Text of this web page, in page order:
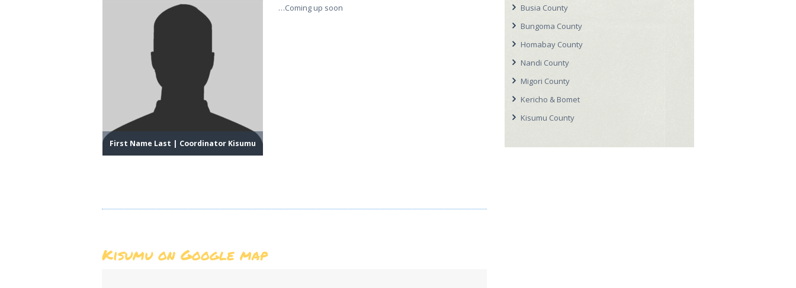
MEMBERSHIP
First Name Last | Coordinator Kisumu
…Coming up soon
Kisumu on Google map
Busia County
Bungoma County
Homabay County
Nandi County
Migori County
Kericho & Bomet
Kisumu County